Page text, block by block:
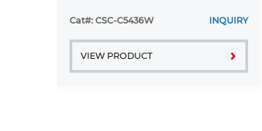
puromycin-selected from Human
Endothelial ...
Cat#: CSC-C5436W INQUIRY
VIEW PRODUCT